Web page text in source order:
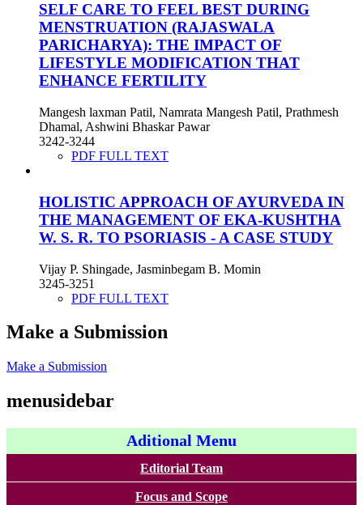
SELF CARE TO FEEL BEST DURING
MENSTRUATION (RAJASWALA
PARICHARYA): THE IMPACT OF
LIFESTYLE MODIFICATION THAT
ENHANCE FERTILITY
Mangesh laxman Patil, Namrata Mangesh Patil, Prathmesh
Dhamal, Ashwini Bhaskar Pawar
3242-3244
PDF FULL TEXT
HOLISTIC APPROACH OF AYURVEDA IN
THE MANAGEMENT OF EKA-KUSHTHA
W. S. R. TO PSORIASIS - A CASE STUDY
Vijay P. Shingade, Jasminbegam B. Momin
3245-3251
PDF FULL TEXT
Make a Submission
Make a Submission
menusidebar
Aditional Menu
Editorial Team
Focus and Scope